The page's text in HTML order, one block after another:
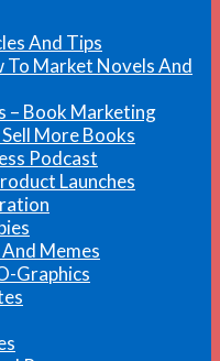
And Tips
Market Novels And
– Book Marketing
More Books
Podcast
Launches
Memes
Graphics